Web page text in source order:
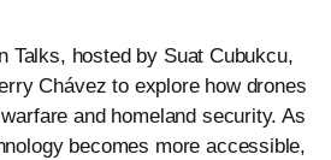
Talks, hosted by Suat Cubukcu,
Chávez to explore how drones
and homeland security. As
becomes more accessible,